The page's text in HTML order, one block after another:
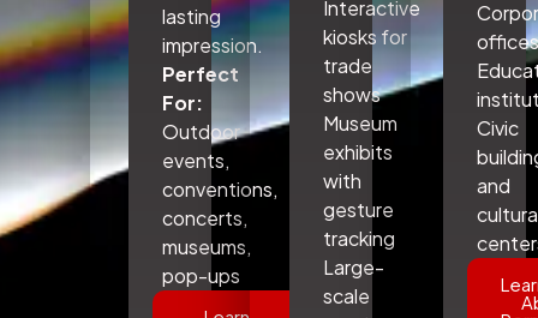
lasting
impression.
Perfect
For:
Outdoor
events,
conventions,
concerts,
museums,
pop-ups
Interactive
kiosks for
trade
shows
Museum
exhibits
with
gesture
tracking
Large-
scale
Civic
and